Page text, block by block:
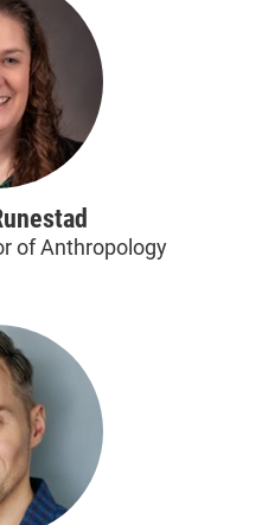
of Anthropology